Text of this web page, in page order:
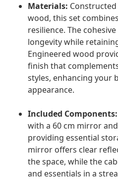
Materials:
wood, this set
resilience. The
longevity while
Engineered wood
finish that
styles, enhancing your
appearance.
Included Components:
with a 60 cm mirror
providing essential
mirror offers clear
the space, while the
and essentials in a